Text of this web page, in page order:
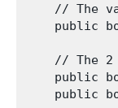
// The
public
// The 2
public
public